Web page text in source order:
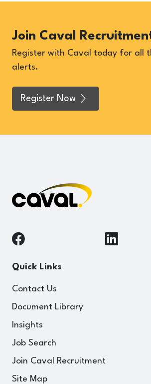
Join Caval
Register with Caval today for all
alerts.
Register Now
Quick Links
Contact Us
Document Library
Insights
Job Search
Join Caval Recruitment
Site Map